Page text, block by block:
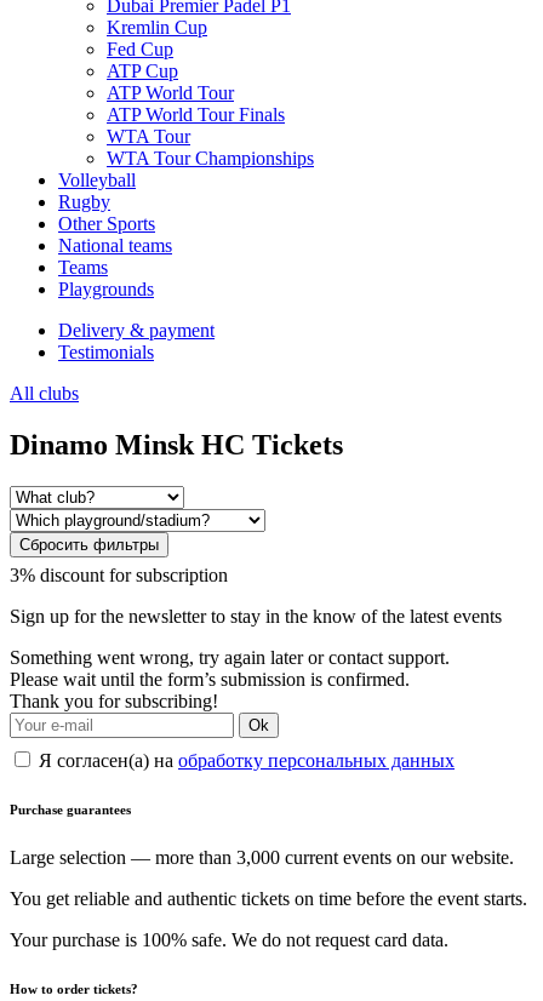
Dubai Premier Padel P1
Kremlin Cup
Fed Cup
ATP Cup
ATP World Tour
ATP World Tour Finals
WTA Tour
WTA Tour Championships
Volleyball
Rugby
Other Sports
National teams
Teams
Playgrounds
Delivery & payment
Testimonials
All clubs
Dinamo Minsk HC Tickets
Сбросить фильтры
3% discount for subscription
Sign up for the newsletter to stay in the know of the latest events
Something went wrong, try again later or contact support.
Please wait until the form’s submission is confirmed.
Thank you for subscribing!
Ok
Я согласен(а) на обработку персональных данных
Purchase guarantees
Large selection — more than 3,000 current events on our website.
You get reliable and authentic tickets on time before the event starts.
Your purchase is 100% safe. We do not request card data.
How to order tickets?